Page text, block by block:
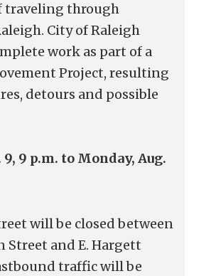
traveling through
City of Raleigh
work as part of a
Project, resulting
detours and possible
9, 9 p.m. to Monday, Aug.
will be closed between
Street and E. Hargett
traffic will be